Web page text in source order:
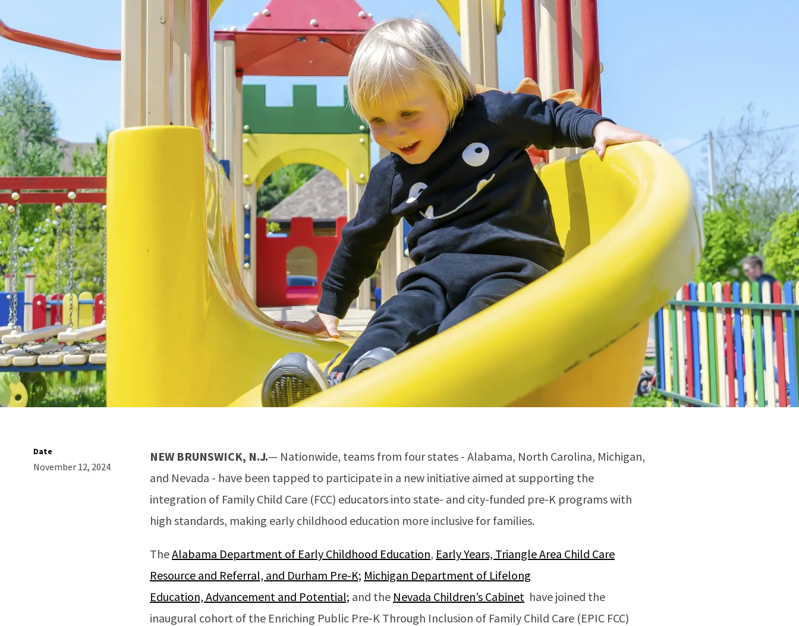
Date
November 12, 2024
NEW BRUNSWICK, N.J.— Nationwide, teams from four states - Alabama, North Carolina, Michigan,
and Nevada - have been tapped to participate in a new initiative aimed at supporting the
integration of Family Child Care (FCC) educators into state- and city-funded pre-K programs with
high standards, making early childhood education more inclusive for families.
TheAlabama Department of Early Childhood Education, Early Years, Triangle Area Child Care
Resource and Referral, and Durham Pre-K; Michigan Department of Lifelong
Education, Advancement and Potential; and the Nevada Children’s Cabinet have joined the
inaugural cohort of the Enriching Public Pre-K Through Inclusion of Family Child Care (EPIC FCC)